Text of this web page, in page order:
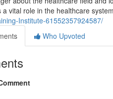
a vital role in the healthcare
Institute-61552357924587/
Who Upvoted